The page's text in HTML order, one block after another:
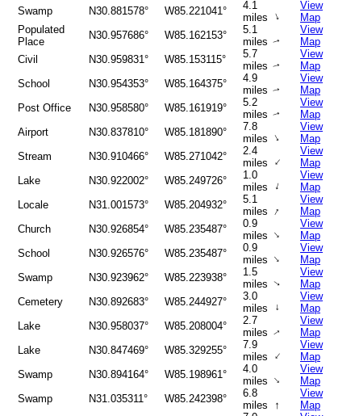
Swamp N30.881578° W85.221041°
4.1
miles ↑
View
Map
Populated
Place
N30.957686° W85.162153°
5.1
miles↑
View
Map
Civil N30.959831° W85.153115°
5.7
miles↑
View
Map
School N30.954353° W85.164375°
4.9
miles↑
View
Map
Post Office N30.958580° W85.161919°
5.2
miles↑
View
Map
Airport N30.837810° W85.181890°
7.8
miles ↑
View
Map
Stream N30.910466° W85.271042°
2.4
miles ↑
View
Map
Lake N30.922002° W85.249726°
1.0
miles
↑
View
Map
Locale N31.001573° W85.204932°
5.1
miles ↑
View
Map
Church N30.926854° W85.235487°
0.9
miles ↑
View
Map
School N30.926576° W85.235487°
0.9
miles ↑
View
Map
Swamp N30.923962° W85.223938°
1.5
miles↑
View
Map
Cemetery N30.892683° W85.244927°
3.0
miles
↑
View
Map
Lake N30.958037° W85.208004°
2.7
miles↑
View
Map
Lake N30.847469° W85.329255°
7.9
miles ↑
View
Map
Swamp N30.894164° W85.198961°
4.0
miles ↑
View
Map
Swamp N31.035311° W85.242398°
6.8
miles
↑
View
Map